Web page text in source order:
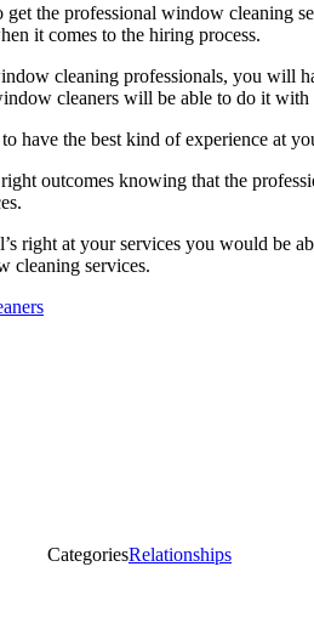
get the professional window
it comes to the hiring process.
cleaning professionals, you will
cleaners will be able to do it with
have the best kind of experience at
outcomes knowing that the
right at your services you would be
cleaning services.
CategoriesRelationships